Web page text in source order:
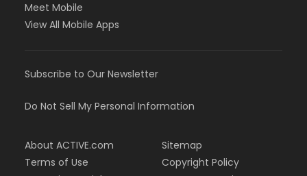
Meet Mobile
View All Mobile Apps
Subscribe to Our Newsletter
Do Not Sell My Personal Information
About ACTIVE.com
Terms of Use
Sitemap
Copyright Policy